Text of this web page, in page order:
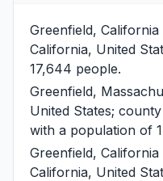
Greenfield, California
California, United
17,644 people.
Greenfield,
United States;
with a population of
Greenfield, California
California, United